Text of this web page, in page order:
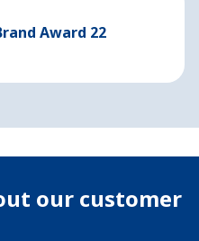
Award 22
our customer